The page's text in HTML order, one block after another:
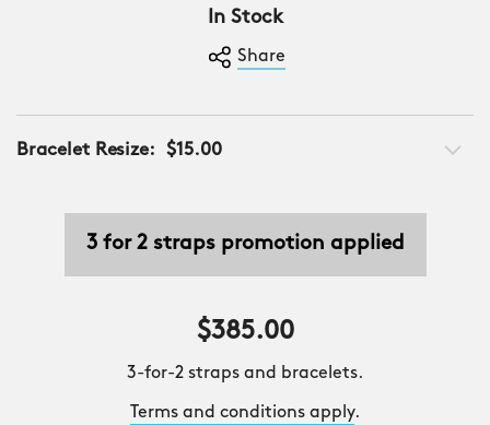
In Stock
Share
Bracelet Resize: $15.00
3 for 2 straps promotion applied
$385.00
3-for-2 straps and bracelets.
Terms and conditions apply.